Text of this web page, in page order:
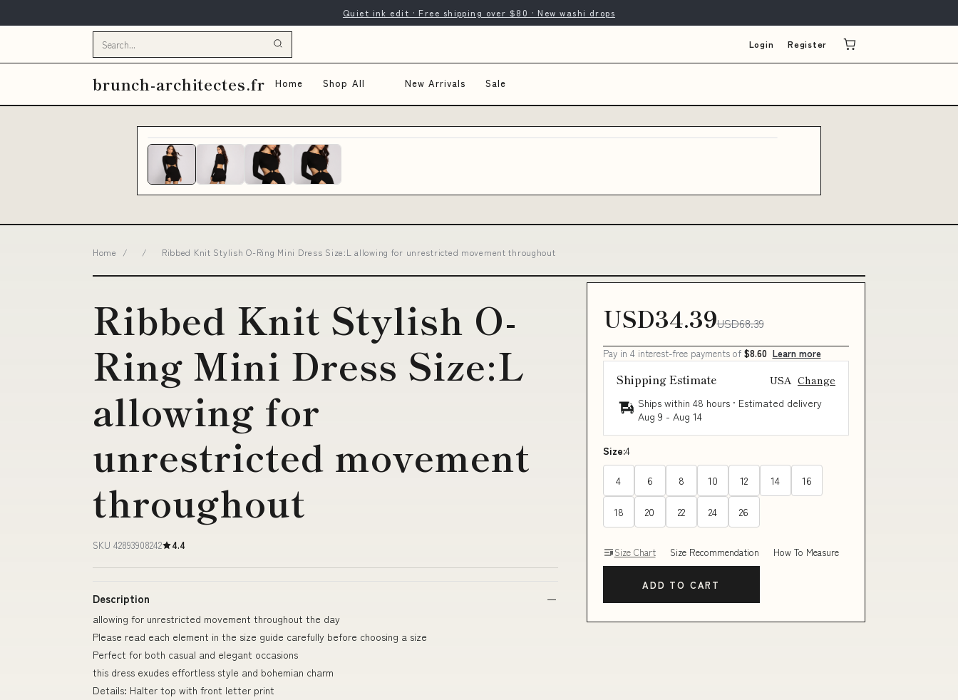
Quiet ink edit · Free shipping over $80 · New washi drops
Login Register
brunch-architectes.fr Home Shop All New Arrivals Sale
Home / / Ribbed Knit Stylish O-Ring Mini Dress Size:L allowing for unrestricted movement throughout
Ribbed Knit Stylish O-
Ring Mini Dress Size:L
allowing for
unrestricted movement
throughout
SKU 42893908242 4.4
Description
allowing for unrestricted movement throughout the day
Please read each element in the size guide carefully before choosing a size
Perfect for both casual and elegant occasions
this dress exudes effortless style and bohemian charm
Details: Halter top with front letter print
USD34.39USD68.39
Pay in 4 interest-free payments of $8.60 Learn more
Shipping Estimate USA Change
Ships within 48 hours · Estimated delivery
Aug 9 - Aug 14
Size:4
4 6 8 10 12 14 16
18 20 22 24 26
Size Chart Size Recommendation How To Measure
ADD TO CART